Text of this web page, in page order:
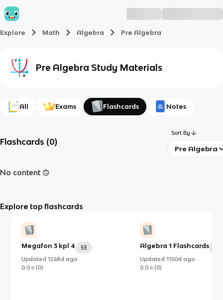
Explore Math Algebra Pre Algebra
Pre Algebra Study Materials
All Exams Flashcards Notes
Flashcards (0)
Sort By
Pre Algebra
No content 🙃
Explore top flashcards
Megafon 3 kpl 4
53
Updated1268d ago
0.0
(0)
Algebra 1 Flashcards
Updated 1150d ago
0.0
(0)